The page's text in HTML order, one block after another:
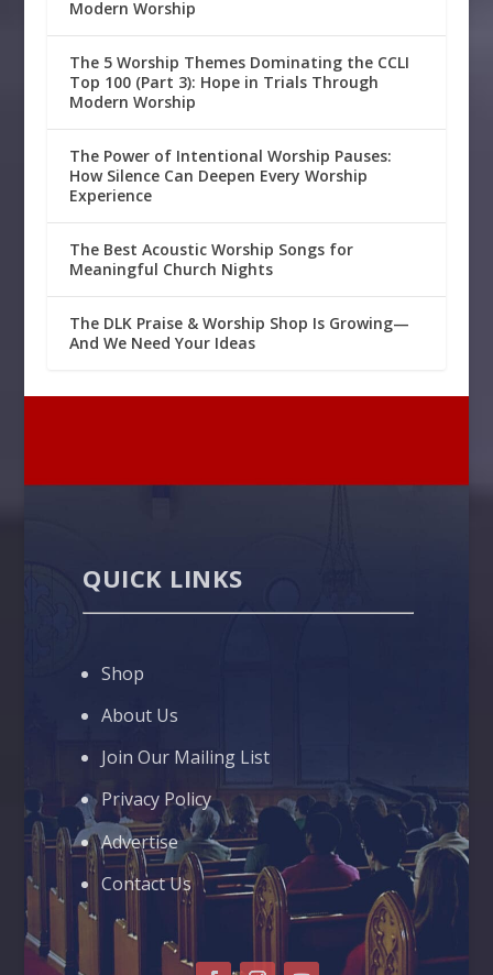
Modern Worship
The 5 Worship Themes Dominating the CCLI
Top 100 (Part 3): Hope in Trials Through
Modern Worship
The Power of Intentional Worship Pauses:
How Silence Can Deepen Every Worship
Experience
The Best Acoustic Worship Songs for
Meaningful Church Nights
The DLK Praise & Worship Shop Is Growing—
And We Need Your Ideas
QUICK LINKS
Shop
About Us
Join Our Mailing List
Privacy Policy
Advertise
Contact Us